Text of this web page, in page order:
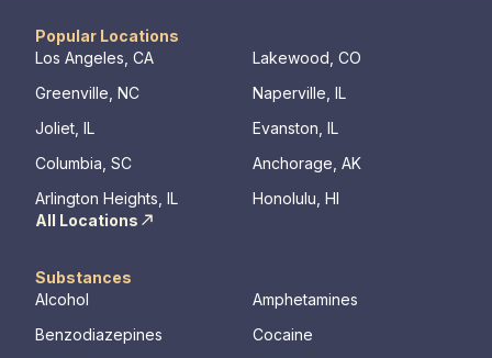
Popular Locations
Los Angeles, CA
Lakewood, CO
Greenville, NC
Naperville, IL
Joliet, IL
Evanston, IL
Columbia, SC
Anchorage, AK
Arlington Heights, IL
Honolulu, HI
All Locations
Substances
Alcohol
Amphetamines
Benzodiazepines
Cocaine